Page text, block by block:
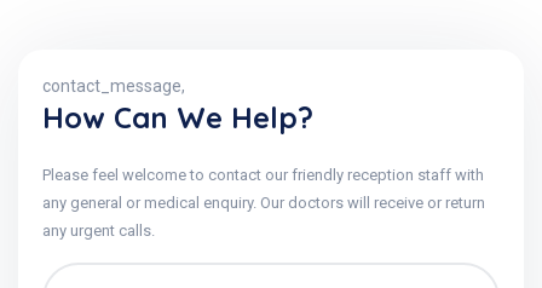
contact_message,
How Can We Help?
Please feel welcome to contact our friendly reception staff with
any general or medical enquiry. Our doctors will receive or return
any urgent calls.